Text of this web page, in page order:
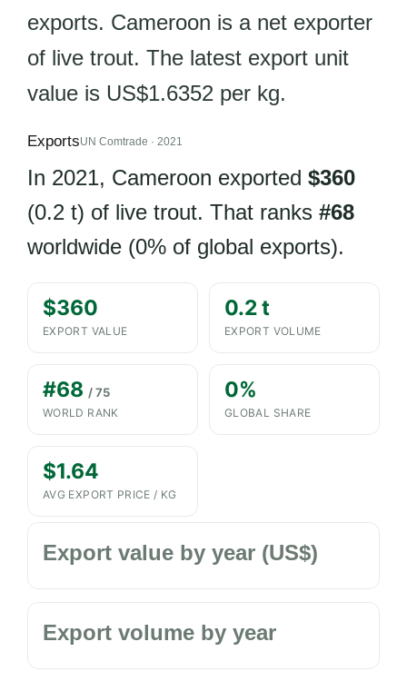
exports. Cameroon is a net exporter
of live trout. The latest export unit
value is US$1.6352 per kg.
ExportsUN Comtrade · 2021
In 2021, Cameroon exported $360
(0.2 t) of live trout. That ranks #68
worldwide (0% of global exports).
$360
EXPORT VALUE
0.2 t
EXPORT VOLUME
#68 / 75
WORLD RANK
0%
GLOBAL SHARE
$1.64
AVG EXPORT PRICE / KG
Export value by year (US$)
Export volume by year